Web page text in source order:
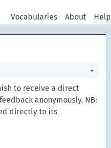
Vocabularies About Help
to receive a direct
anonymously. NB:
directly to its